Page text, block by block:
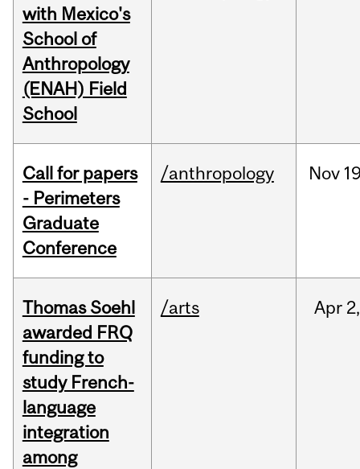
with Mexico's
School of
Anthropology
(ENAH) Field
School
Call for papers
- Perimeters
Graduate
Conference
/anthropology Nov
Thomas Soehl
awarded FRQ
funding to
study French-
language
integration
among
/arts Apr 2,